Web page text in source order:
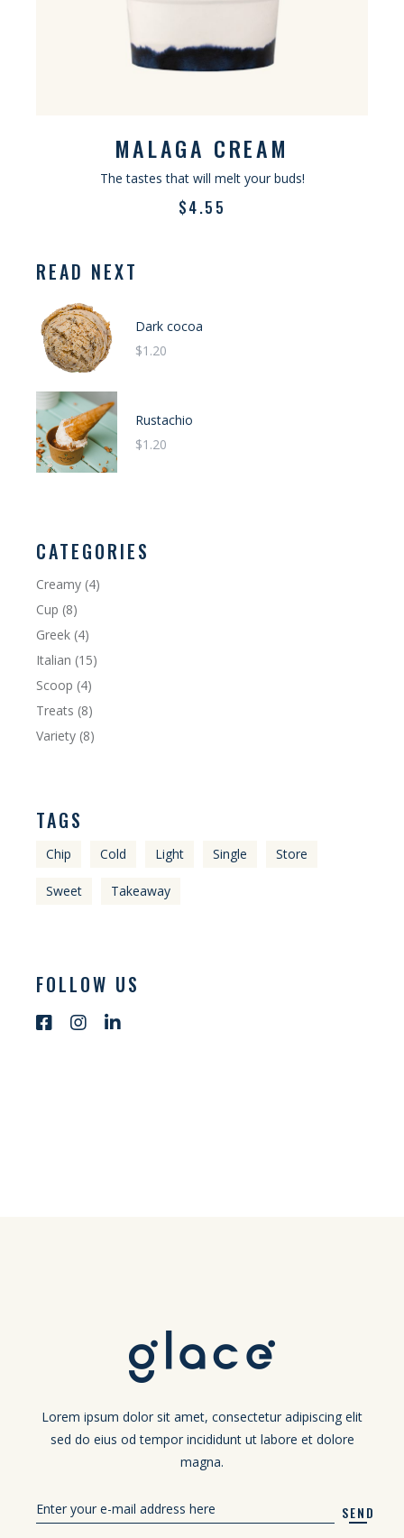
MALAGA CREAM
The tastes that will melt your buds!
$4.55
READ NEXT
Dark cocoa
$1.20
Rustachio
$1.20
CATEGORIES
Creamy 4
Cup 8
Greek 4
Italian 15
Scoop 4
Treats 8
Variety 8
TAGS
Chip Cold Light Single Store
Sweet Takeaway
FOLLOW US
Lorem ipsum dolor sit amet, consectetur adipiscing elit
sed do eius od tempor incididunt ut labore et dolore
magna.
SEND